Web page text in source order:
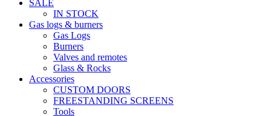
SALE
IN STOCK
Gas logs & burners
Gas Logs
Burners
Valves and remotes
Glass & Rocks
Accessories
CUSTOM DOORS
FREESTANDING SCREENS
Tools